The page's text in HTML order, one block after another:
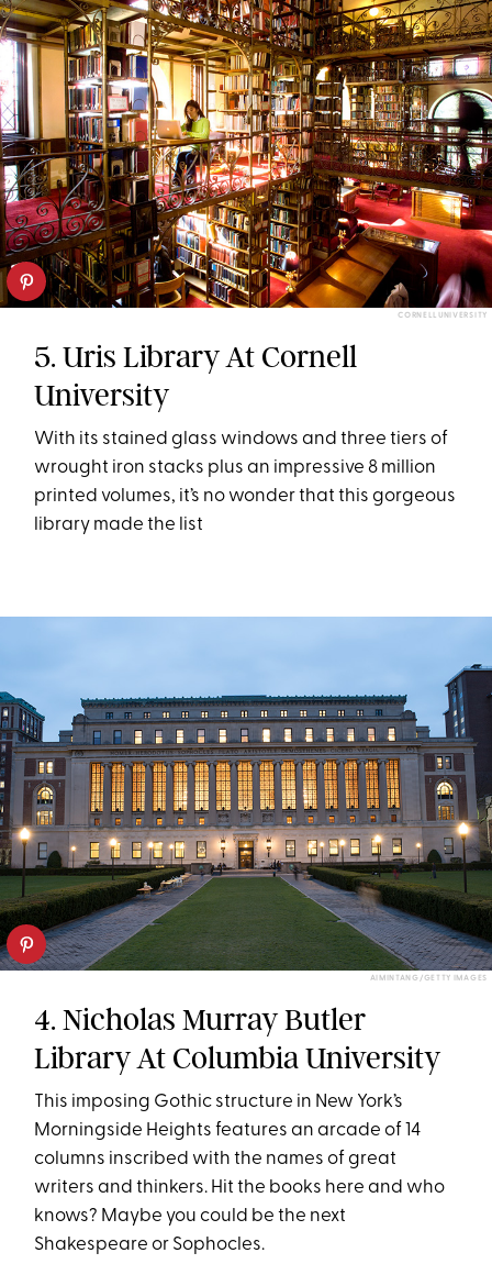
CORNELL UNIVERSITY
5. Uris Library At Cornell
University
With its stained glass windows and three tiers of
wrought iron stacks plus an impressive 8 million
printed volumes, it’s no wonder that this gorgeous
library made the list
AIMINTANG/GETTY IMAGES
4. Nicholas Murray Butler
Library At Columbia University
This imposing Gothic structure in New York’s
Morningside Heights features an arcade of 14
columns inscribed with the names of great
writers and thinkers. Hit the books here and who
knows? Maybe you could be the next
Shakespeare or Sophocles.